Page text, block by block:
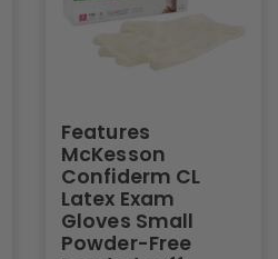
Features
McKesson
Confiderm CL
Latex Exam
Gloves Small
Powder-Free